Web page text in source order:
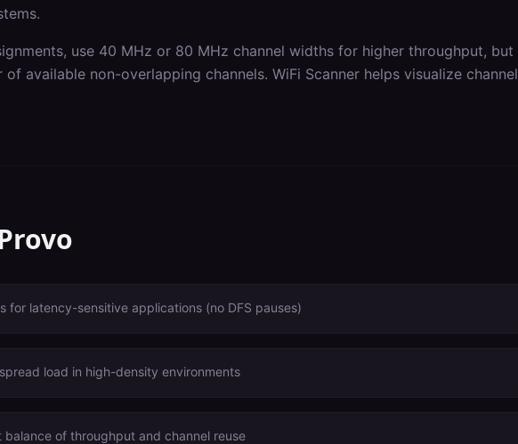
use 40 MHz or 80 MHz channel widths for higher throughput, but
available non-overlapping channels. WiFi Scanner helps visualize channel
for latency-sensitive applications (no DFS pauses)
load in high-density environments
of throughput and channel reuse